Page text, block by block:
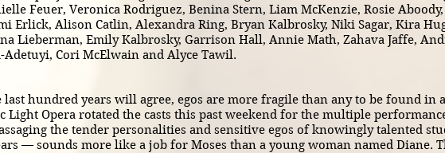
Feuer, Veronica Rodriguez, Benina Stern, Liam McKenzie, Rosie
Erlick, Alison Catlin, Alexandra Ring, Bryan Kalbrosky, Niki Sagar, Kira
Lieberman, Emily Kalbrosky, Garrison Hall, Annie Math, Zahava Jaffe,
Cori McElwain and Alyce Tawil.
hundred years will agree, egos are more fragile than any to be found in a
Light Opera rotated the casts this past weekend for the multiple
the tender personalities and sensitive egos of knowingly talented
— sounds more like a job for Moses than a young woman named Diane.